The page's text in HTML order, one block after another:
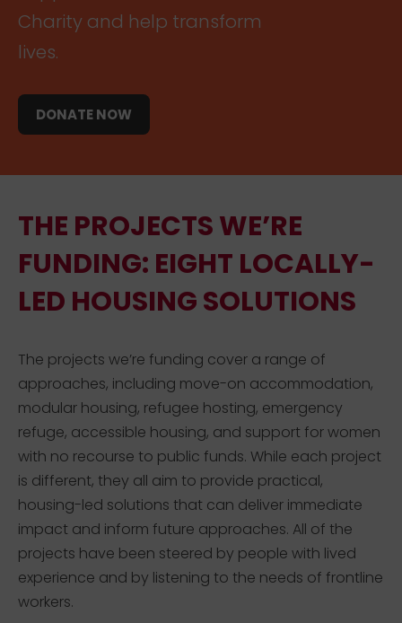
Charity and help transform
lives.
DONATE NOW
THE PROJECTS WE’RE
FUNDING: EIGHT LOCALLY-
LED HOUSING SOLUTIONS
The projects we’re funding cover a range of
approaches, including move-on accommodation,
modular housing, refugee hosting, emergency
refuge, accessible housing, and support for women
with no recourse to public funds. While each project
is different, they all aim to provide practical,
housing-led solutions that can deliver immediate
impact and inform future approaches. All of the
projects have been steered by people with lived
experience and by listening to the needs of frontline
workers.